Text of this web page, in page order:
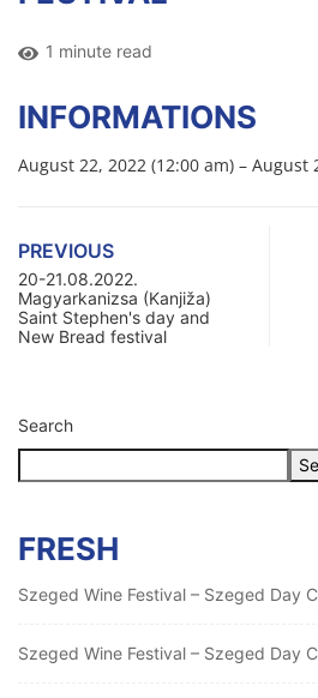
1 minute read
INFORMATIONS
August 22, 2022 (12:00 am) – August
PREVIOUS
20-21.08.2022.
Magyarkanizsa (Kanjiža)
Saint Stephen's day and
New Bread festival
Search
FRESH
Szeged Wine Festival – Szeged Day
Szeged Wine Festival – Szeged Day